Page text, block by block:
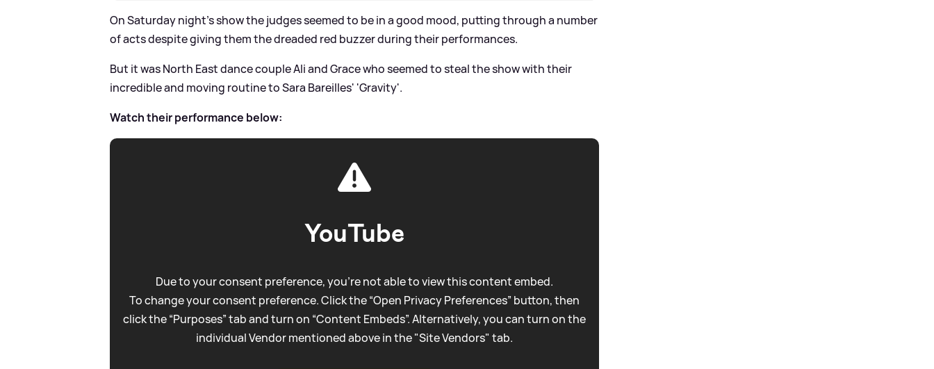
On Saturday night's show the judges seemed to be in a good mood, putting through a number
of acts despite giving them the dreaded red buzzer during their performances.
But it was North East dance couple Ali and Grace who seemed to steal the show with their
incredible and moving routine to Sara Bareilles' 'Gravity'.
Watch their performance below:
YouTube
Due to your consent preference, you're not able to view this content embed.
To change your consent preference. Click the “Open Privacy Preferences” button, then
click the “Purposes” tab and turn on “Content Embeds”. Alternatively, you can turn on the
individual Vendor mentioned above in the "Site Vendors" tab.